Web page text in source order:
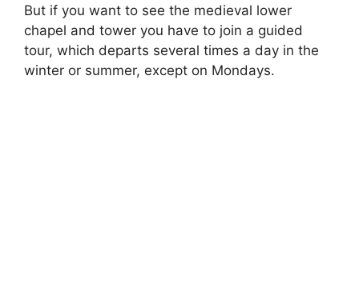
But if you want to see the medieval lower
chapel and tower you have to join a guided
tour, which departs several times a day in the
winter or summer, except on Mondays.